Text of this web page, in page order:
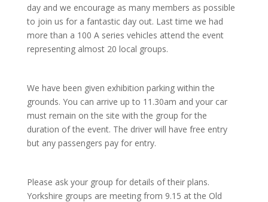
day and we encourage as many members as possible
to join us for a fantastic day out. Last time we had
more than a 100 A series vehicles attend the event
representing almost 20 local groups.
We have been given exhibition parking within the
grounds. You can arrive up to 11.30am and your car
must remain on the site with the group for the
duration of the event. The driver will have free entry
but any passengers pay for entry.
Please ask your group for details of their plans.
Yorkshire groups are meeting from 9.15 at the Old